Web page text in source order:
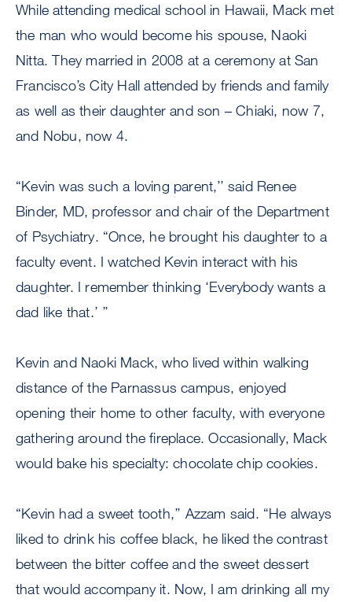
While attending medical school in Hawaii, Mack met
the man who would become his spouse, Naoki
Nitta. They married in 2008 at a ceremony at San
Francisco’s City Hall attended by friends and family
as well as their daughter and son – Chiaki, now 7,
and Nobu, now 4.
“Kevin was such a loving parent,’’ said Renee
Binder, MD, professor and chair of the Department
of Psychiatry. “Once, he brought his daughter to a
faculty event. I watched Kevin interact with his
daughter. I remember thinking ‘Everybody wants a
dad like that.’ ’’
Kevin and Naoki Mack, who lived within walking
distance of the Parnassus campus, enjoyed
opening their home to other faculty, with everyone
gathering around the fireplace. Occasionally, Mack
would bake his specialty: chocolate chip cookies.
“Kevin had a sweet tooth,’’ Azzam said. “He always
liked to drink his coffee black, he liked the contrast
between the bitter coffee and the sweet dessert
that would accompany it. Now, I am drinking all my